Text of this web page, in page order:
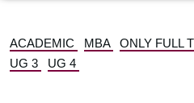
ACADEMIC MBA ONLY FULL
UG 3
UG 4